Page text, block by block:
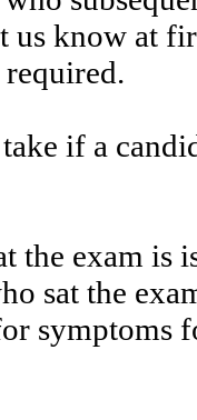
know at
if a
exam is
sat the
symptoms